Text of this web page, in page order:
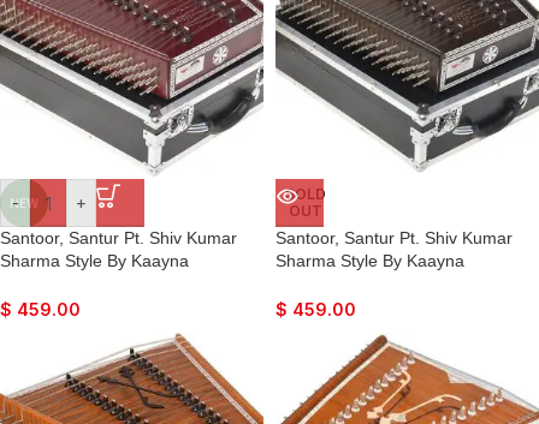
NEW
- +
Santoor, Santur Pt. Shiv Kumar
Sharma Style By Kaayna
Finish, Playing Sticks, Tuning Key,
Carry Box, Few Extra Strings, For
Bhajan, Kirtan, Mantra, Yoga,
Meditation
$ 459.00
SOLD
OUT
Santoor, Santur Pt. Shiv Kumar
Sharma Style By Kaayna
Finish, Playing Sticks, Tuning Key,
For Bhajan, Kirtan, Mantra, Yoga,
Meditation
$ 459.00